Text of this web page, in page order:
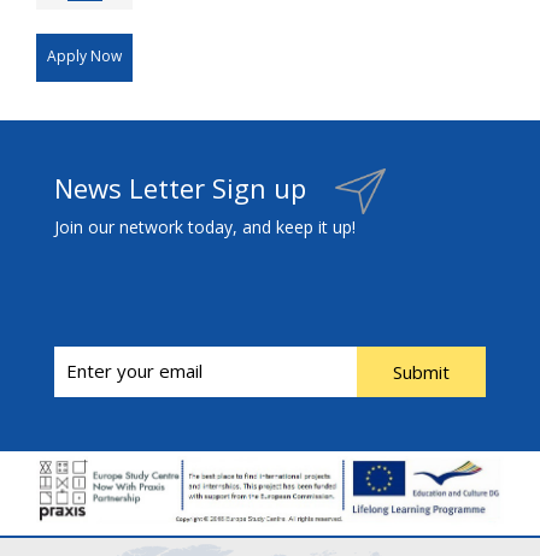
Apply Now
News Letter Sign up
Join our network today, and keep it up!
Submit